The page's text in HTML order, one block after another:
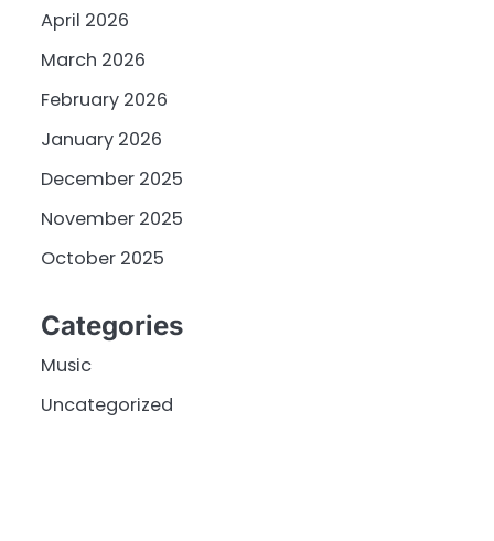
April 2026
March 2026
February 2026
January 2026
December 2025
November 2025
October 2025
Categories
Music
Uncategorized